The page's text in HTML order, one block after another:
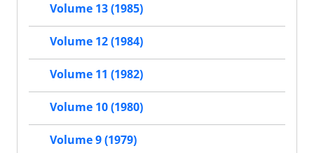
Volume 13 (1985)
Volume 12 (1984)
Volume 11 (1982)
Volume 10 (1980)
Volume 9 (1979)